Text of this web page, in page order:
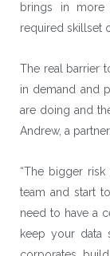
brings in
required skillset
The real barrier
in demand and
are doing and
Andrew, a
“The bigger
team and start
need to have a
keep your data